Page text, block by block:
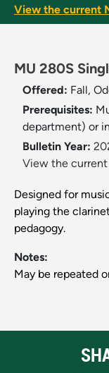
View the current
MU 280S
Offered: Fall,
Prerequisites:
department) or
Bulletin Year:
View the
Designed for
playing the
pedagogy.
Notes:
May be repeated